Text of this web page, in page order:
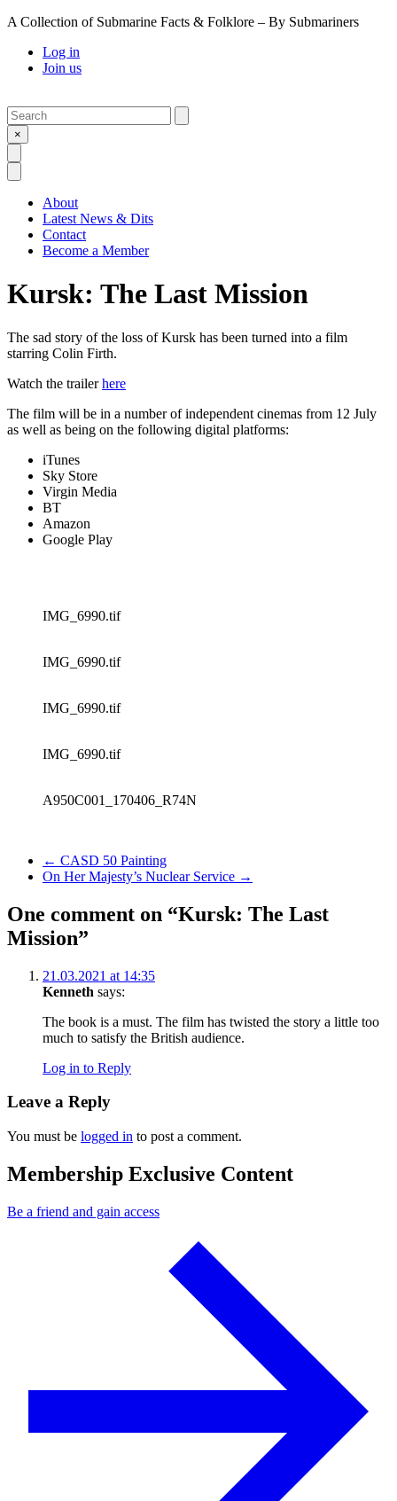
A Collection of Submarine Facts & Folklore – By Submariners
Log in
Join us
Search
×
About
Latest News & Dits
Contact
Become a Member
Kursk: The Last Mission
The sad story of the loss of Kursk has been turned into a film
starring Colin Firth.
Watch the trailerhere
The film will be in a number of independent cinemas from 12 July
as well as being on the following digital platforms:
iTunes
Sky Store
Virgin Media
BT
Amazon
Google Play
IMG_6990.tif
IMG_6990.tif
IMG_6990.tif
IMG_6990.tif
A950C001_170406_R74N
Previous Post
← CASD 50 Painting
Next Post
On Her Majesty’s Nuclear Service →
One comment on “Kursk: The Last
Mission”
21.03.2021 at 14:35
Kenneth says:
The book is a must. The film has twisted the story a little too
much to satisfy the British audience.
Log in to Reply
Leave a Reply
You must be logged in to post a comment.
Membership Exclusive Content
Be a friend and gain access